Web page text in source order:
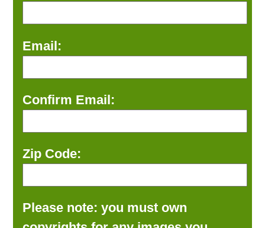
Email:
Confirm Email:
Zip Code:
Please note: you must own